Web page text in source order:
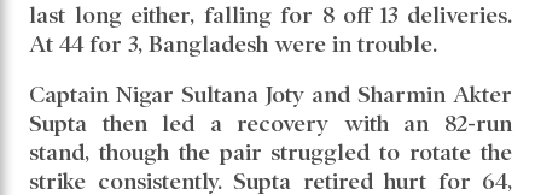
last long either, falling for 8 off 13 deliveries.
At 44 for 3, Bangladesh were in trouble.
Captain Nigar Sultana Joty and Sharmin Akter
Supta then led a recovery with an 82-run
stand, though the pair struggled to rotate the
strike consistently. Supta retired hurt for 64,